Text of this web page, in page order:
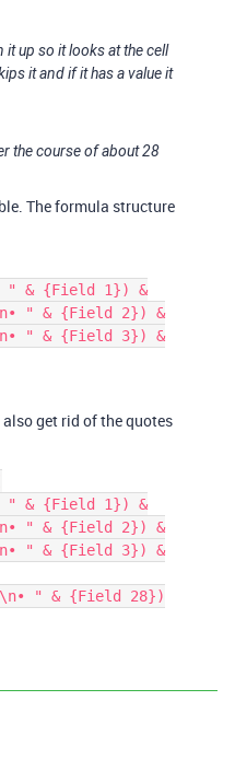
it up so it looks at the cell
it and if it has a value it
the course of about 28
The formula structure
& {Field 1}) &
" & {Field 2}) &
" & {Field 3}) &
get rid of the quotes
& {Field 1}) &
" & {Field 2}) &
" & {Field 3}) &
" & {Field 28})